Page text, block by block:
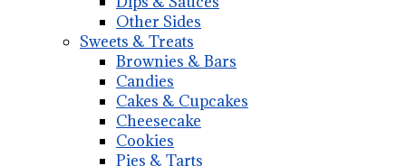
Other Sides
Sweets & Treats
Brownies & Bars
Candies
Cakes & Cupcakes
Cheesecake
Cookies
Pies & Tarts